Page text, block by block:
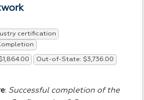
certification
Out-of-State: $3,736.00
: Successful completion of the